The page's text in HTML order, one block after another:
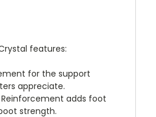
features:
for the support
appreciate.
adds foot
strength.